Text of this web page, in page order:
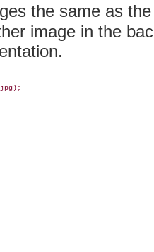
the same as
image in the